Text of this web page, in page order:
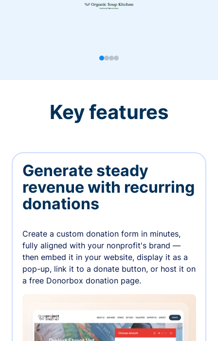
Key features
Generate steady
revenue with recurring
donations
Create a custom donation form in minutes,
fully aligned with your nonprofit's brand —
then embed it in your website, display it as a
pop-up, link it to a donate button, or host it on
a free Donorbox donation page.